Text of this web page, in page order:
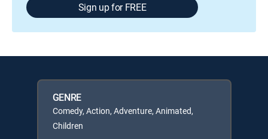
Sign up for FREE
GENRE
Comedy, Action, Adventure, Animated,
Children